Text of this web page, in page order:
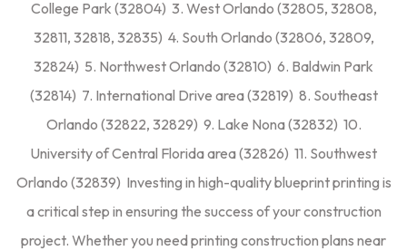
College Park (32804) 3. West Orlando (32805, 32808,
32811, 32818, 32835) 4. South Orlando (32806, 32809,
32824) 5. Northwest Orlando (32810) 6. Baldwin Park
(32814) 7. International Drive area (32819) 8. Southeast
Orlando (32822, 32829) 9. Lake Nona (32832) 10.
University of Central Florida area (32826) 11. Southwest
Orlando (32839) Investing in high-quality blueprint printing is
a critical step in ensuring the success of your construction
project. Whether you need printing construction plans near